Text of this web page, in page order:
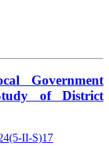
Government
of District
II-S)17